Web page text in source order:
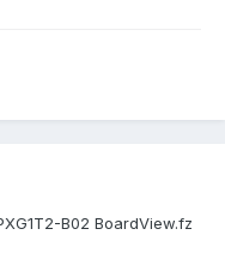
B02 BoardView.fz